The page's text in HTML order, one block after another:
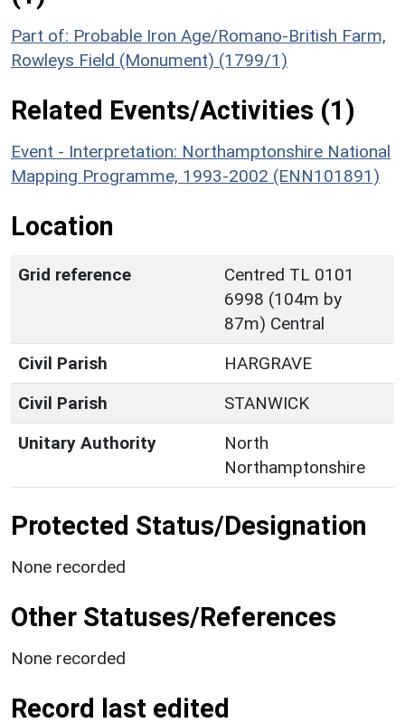
Part of: Probable Iron Age/Romano-British Farm,
Rowleys Field (Monument) (1799/1)
Related Events/Activities (1)
Event - Interpretation: Northamptonshire National
Mapping Programme, 1993-2002 (ENN101891)
Location
Grid reference
Centred TL 0101
6998 (104m by
87m) Central
Civil Parish
HARGRAVE
Civil Parish
STANWICK
Unitary Authority
North
Northamptonshire
Protected Status/Designation
None recorded
Other Statuses/References
None recorded
Record last edited